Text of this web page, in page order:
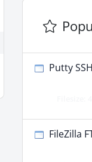
Putty SSH
FileZilla